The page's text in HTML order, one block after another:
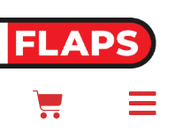
Cart
Main